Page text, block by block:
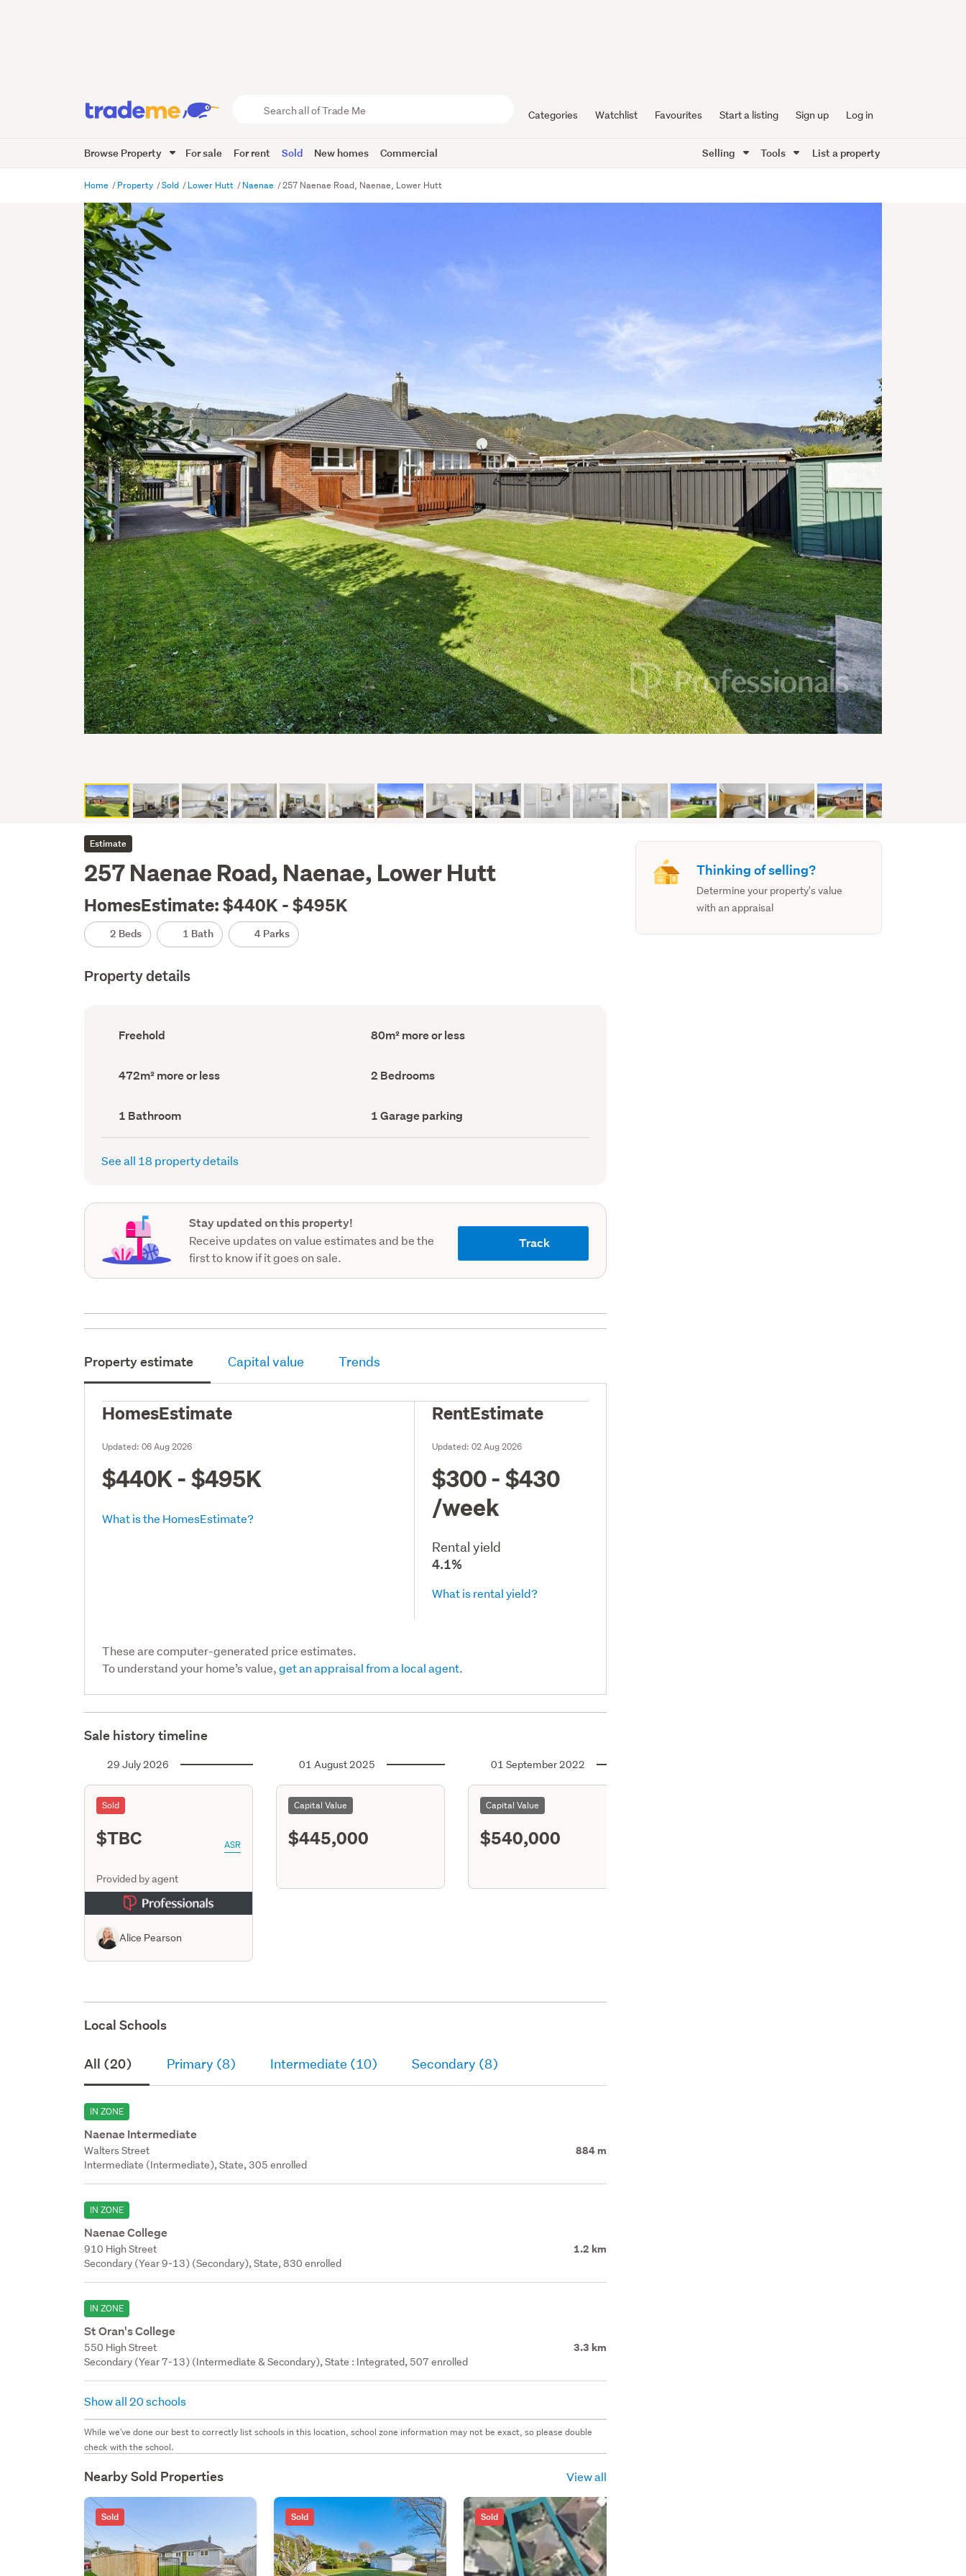
Trade
Me
Categories Watchlist Favourites Start a listing Sign up Log in
Browse Property For sale For rent Sold New homes Commercial Selling Tools List a property
Home Property Sold Lower Hutt Naenae 257 Naenae Road, Naenae, Lower Hutt
Estimate
257 Naenae Road, Naenae, Lower Hutt
HomesEstimate: $440K - $495K
2 Beds 1 Bath 4 Parks
Property details
Ownership
type
Freehold
Floor
Area
80m² more or less
Land
area
472m² more or less Bedrooms
(Council
2 Bedrooms
Bathrooms
(Council
record)
1 Bathroom
Garage
parking
(Council
1 Garage parking
See all 18 property details
Stay updated on this property!
Receive updates on value estimates and be the
first to know if it goes on sale.
Track
Property estimate Capital value Trends
HomesEstimate
Updated:06 Aug 2026
$440K - $495K
What is the HomesEstimate?
RentEstimate
Updated:02 Aug 2026
$300 - $430
/week
Rental yield
4.1%
What is rental yield?
These are computer-generated price estimates.
To understand your home’s value,get an appraisal from a local agent.
Sale history timeline
29 July 2026
Sold
$TBC ASR
Provided by agent
Alice Pearson
01 August 2025
Capital Value
$445,000
01 September 2022
Capital Value
$540,000
Local Schools
All (20) Primary (8) Intermediate (10) Secondary (8)
IN ZONE
Naenae Intermediate
Walters Street 884 m
Intermediate (Intermediate), State, 305 enrolled
IN ZONE
Naenae College
910 High Street 1.2 km
Secondary (Year 9-13) (Secondary), State, 830 enrolled
IN ZONE
St Oran's College
550 High Street 3.3 km
Secondary (Year 7-13) (Intermediate & Secondary), State : Integrated, 507 enrolled
Show all 20 schools
While we've done our best to correctly list schools in this location, school zone information may not be exact, so please double
check with the school.
Nearby Sold Properties View all
Sold Sold Sold
Thinking of selling?
Determine your property's value
with an appraisal